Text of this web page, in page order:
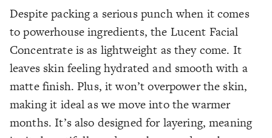
Despite packing a serious punch when it comes
to powerhouse ingredients, the Lucent Facial
Concentrate is as lightweight as they come. It
leaves skin feeling hydrated and smooth with a
matte finish. Plus, it won’t overpower the skin,
making it ideal as we move into the warmer
months. It’s also designed for layering, meaning